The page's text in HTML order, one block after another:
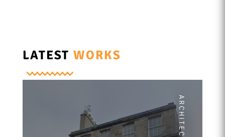
LATEST WORKS